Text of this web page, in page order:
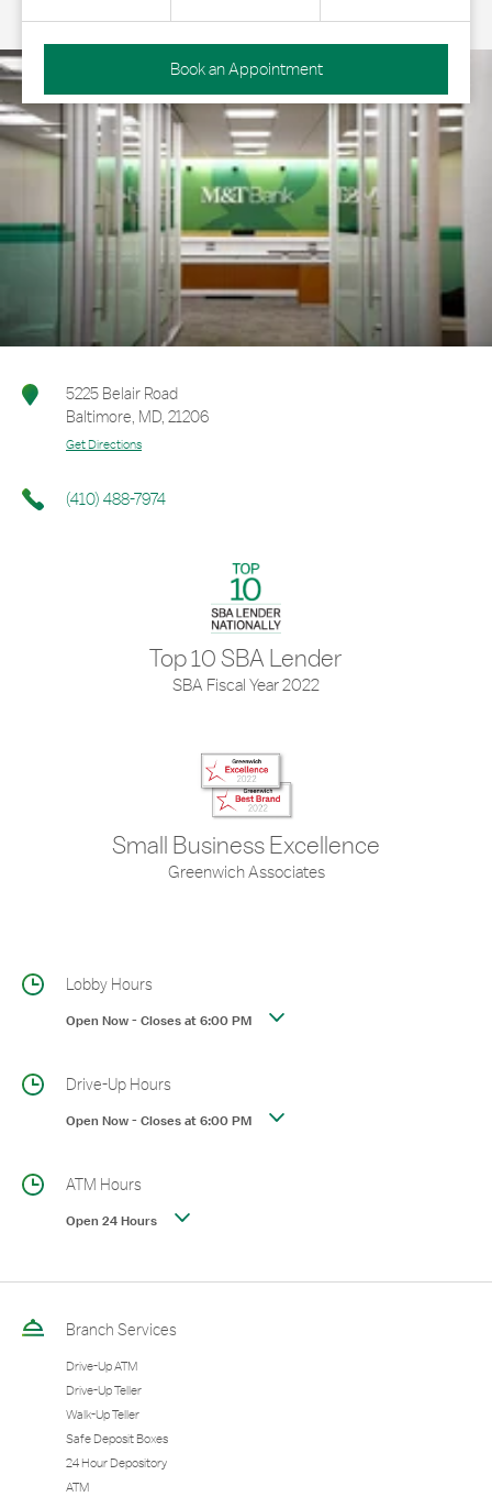
Book an Appointment
5225 Belair Road
Baltimore, MD, 21206
Get Directions
(410) 488-7974
Top 10 SBA Lender
SBA Fiscal Year 2022
Small Business Excellence
Greenwich Associates
Lobby Hours
Open Now-Closes at6:00 PM
Drive-Up Hours
Open Now-Closes at6:00 PM
ATM Hours
Open 24 Hours
Branch Services
Drive-Up ATM
Drive-Up Teller
Walk-Up Teller
Safe Deposit Boxes
24 Hour Depository
ATM